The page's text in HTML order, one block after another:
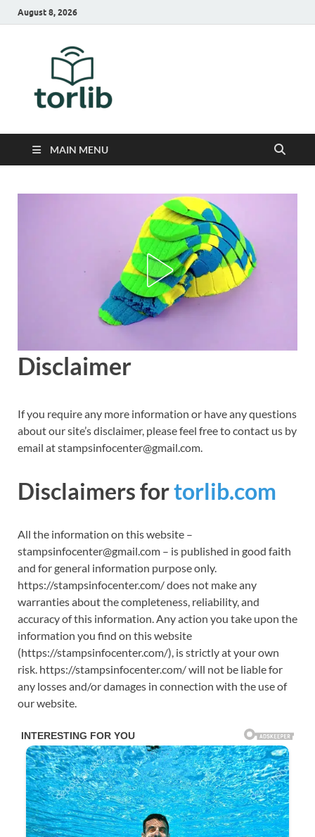
August 8, 2026
MAIN MENU
Disclaimer
If you require any more information or have any questions
about our site’s disclaimer, please feel free to contact us by
email at stampsinfocenter@gmail.com.
Disclaimers fortorlib.com
All the information on this website –
stampsinfocenter@gmail.com – is published in good faith
and for general information purpose only.
https://stampsinfocenter.com/ does not make any
warranties about the completeness, reliability, and
accuracy of this information. Any action you take upon the
information you find on this website
(https://stampsinfocenter.com/), is strictly at your own
risk. https://stampsinfocenter.com/ will not be liable for
any losses and/or damages in connection with the use of
our website.